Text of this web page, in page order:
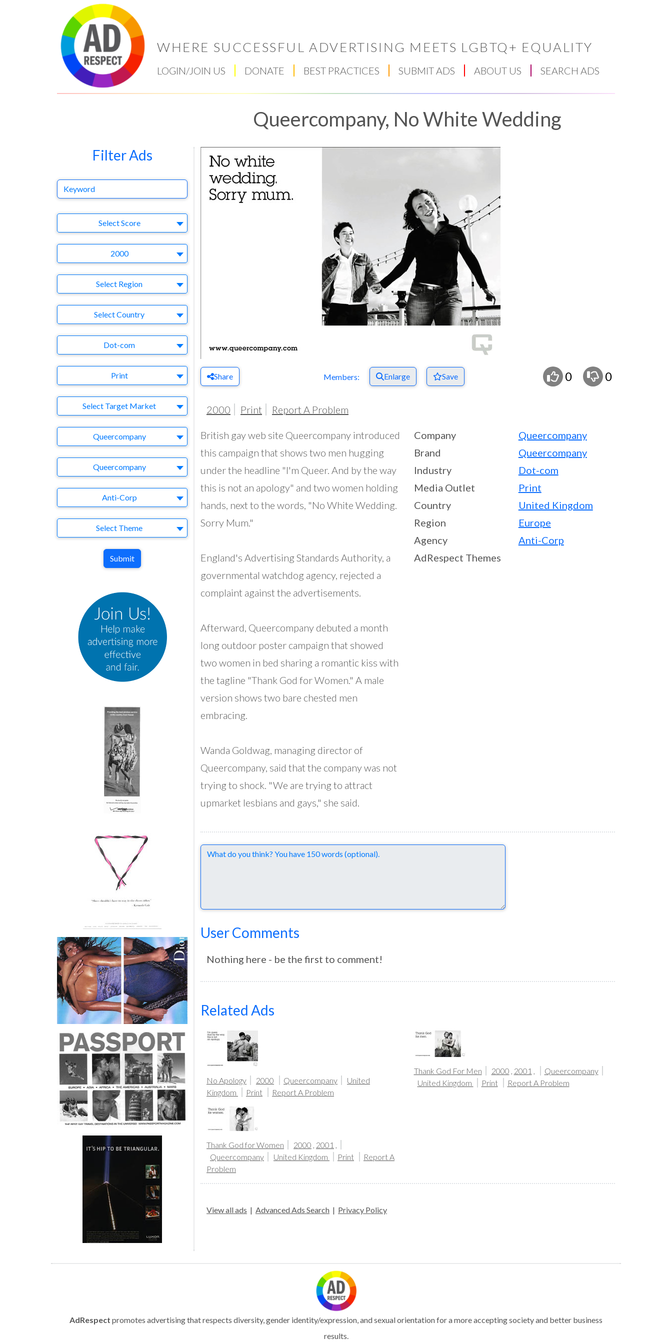
WHERE SUCCESSFUL ADVERTISING MEETS LGBTQ+ EQUALITY
LOGIN/JOIN US DONATE BEST PRACTICES SUBMIT ADS ABOUT US SEARCH ADS
Queercompany, No White Wedding
Share Members: Enlarge Save 0 0
2000 Print Report A Problem
British gay web site Queercompany introduced
this campaign that shows two men hugging
under the headline "I'm Queer. And by the way
this is not an apology" and two women holding
hands, next to the words, "No White Wedding.
Sorry Mum."
England's Advertising Standards Authority, a
governmental watchdog agency, rejected a
complaint against the advertisements.
Afterward, Queercompany debuted a month
long outdoor poster campaign that showed
two women in bed sharing a romantic kiss with
the tagline "Thank God for Women." A male
version shows two bare chested men
embracing.
Wanda Goldwag, managing director of
Queercompany, said that the company was not
trying to shock. "We are trying to attract
upmarket lesbians and gays," she said.
Company
Queercompany
Brand
Queercompany
Industry
Dot-com
Media Outlet
Print
Country
United Kingdom
Region
Europe
Agency
Anti-Corp
AdRespect Themes
Comments
User Comments
Nothing here - be the first to comment!
Related Ads
No Apology 2000 Queercompany
United
Kingdom
Print Report A Problem
Thank God For Men 2000 , 2001 ,
Queercompany
United Kingdom
Print Report A Problem
Thank God for Women 2000 , 2001 ,
Queercompany
United Kingdom Print
Report A
Problem
View all ads | Advanced Ads Search | Privacy Policy
Filter Ads
Select Score Select AdRespect Score
2000 Year
Select Region
Select Country
Business CategoryDot-com
Print
Target MarketSelect Target Market
Queercompany
Queercompany
Anti-Corp
Select Theme
Submit
AdRespect promotes advertising that respects diversity, gender identity/expression, and sexual orientation for a more accepting society and better business
results.